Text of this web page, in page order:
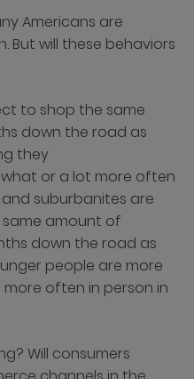
Americans are
But will these behaviors
to shop the same
down the road as
they
or a lot more often
suburbanites are
amount of
down the road as
people are more
often in person in
Will consumers